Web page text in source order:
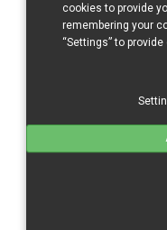
cookies to provide
remembering your
“Settings” to
Yamaha R1/09-
Total